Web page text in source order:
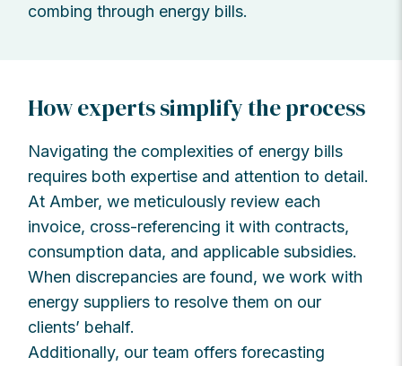
combing through energy bills.
How experts simplify the process
Navigating the complexities of energy bills
requires both expertise and attention to detail.
At Amber, we meticulously review each
invoice, cross-referencing it with contracts,
consumption data, and applicable subsidies.
When discrepancies are found, we work with
energy suppliers to resolve them on our
clients’ behalf.
Additionally, our team offers forecasting